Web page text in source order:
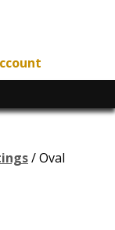
/ Oval